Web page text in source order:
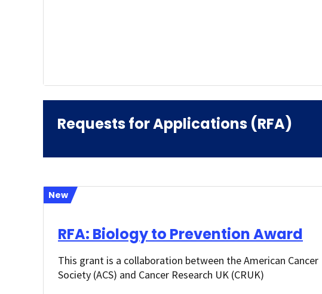
Requests for Applications (RFA)
New
RFA: Biology to Prevention Award
This grant is a collaboration between the American Cancer
Society (ACS) and Cancer Research UK (CRUK)